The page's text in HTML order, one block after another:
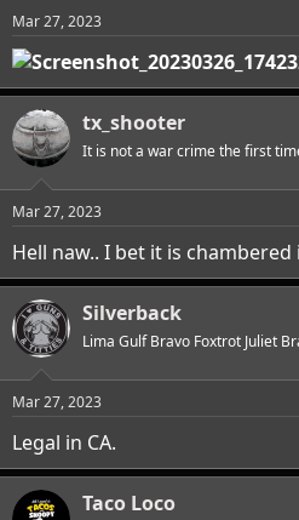
Mar 27, 2023
tx_shooter
It is not a war crime the first
Mar 27, 2023
Hell naw.. I bet it is
Silverback
Lima Gulf Bravo Foxtrot Juliet
Mar 27, 2023
Legal in CA.
Taco Loco